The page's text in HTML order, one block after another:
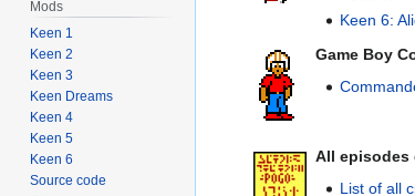
Keen 6:
Game Boy
All episodes
List of all
Mods
Keen 1
Keen 2
Keen 3
Keen Dreams
Keen 4
Keen 5
Keen 6
Source code